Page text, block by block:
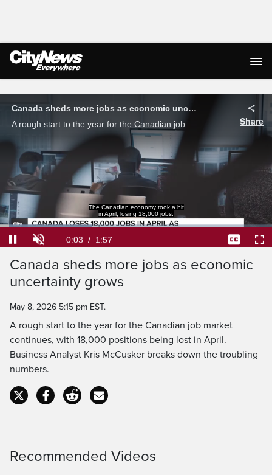
Live Streaming
Canada sheds more jobs as economic uncertainty grows
Share
Pause Unmute
Time
Loaded:
Captions
Canada sheds more jobs as economic
uncertainty grows
May 8, 2026 5:15 pm EST.
A rough start to the year for the Canadian job market
continues, with 18,000 positions being lost in April.
Business Analyst Kris McCusker breaks down the troubling
numbers.
Recommended Videos